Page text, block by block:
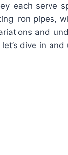
each serve
iron pipes,
and
dive in